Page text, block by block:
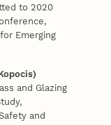
to 2020
Emerging
and Glazing
and